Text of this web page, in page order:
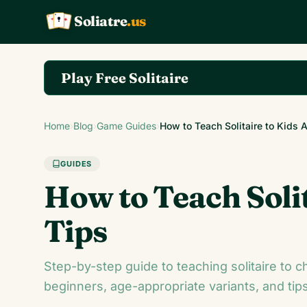
K Q
A Soliatre.us
Play Free Solitaire
Play the complete Klondike Solitaire game on
Home›Blog›Game Guides›How to Teach Solitaire to Kids
GUIDES
How to Teach
Tips
Step-by-step guide to teaching solitaire to
beginners, age-appropriate variants, and